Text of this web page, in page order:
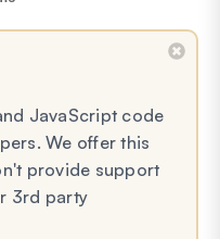
JavaScript code
We offer this
provide support
3rd party